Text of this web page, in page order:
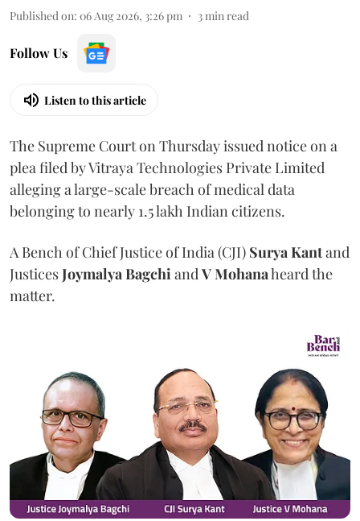
Published on: 06 Aug 2026, 3:26 pm 3min read
Follow Us
Listen to this article
The Supreme Court on Thursday issued notice on a
plea filed by Vitraya Technologies Private Limited
alleging a large-scale breach of medical data
belonging to nearly 1.5 lakh Indian citizens.
A Bench of Chief Justice of India (CJI) Surya Kantand
JusticesJoymalya BagchiandV Mohanaheard the
matter.